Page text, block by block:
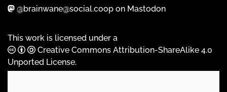
@brainwane@social.coop on Mastodon
This work is licensed under a
Creative Commons Attribution-ShareAlike 4.0
Unported License.